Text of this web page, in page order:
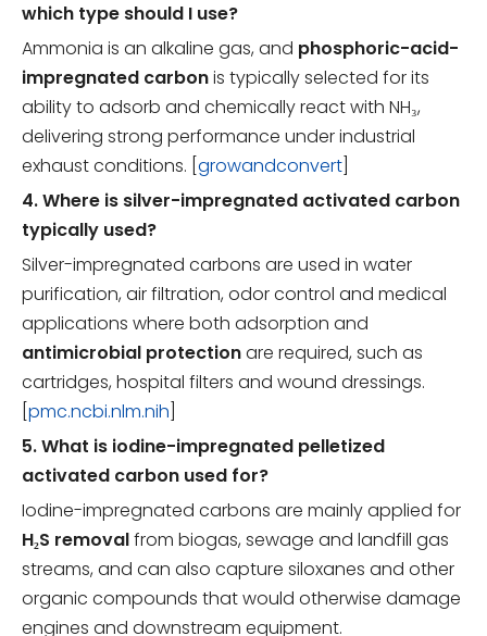
which type should I use?
Ammonia is an alkaline gas, and phosphoric-acid-
impregnated carbonis typically selected for its
ability to adsorb and chemically react with NH₃,
delivering strong performance under industrial
exhaust conditions. [ growandconvert
4. Where is silver-impregnated activated carbon
typically used?
Silver-impregnated carbons are used in water
purification, air filtration, odor control and medical
applications where both adsorption and
antimicrobial protectionare required, such as
cartridges, hospital filters and wound dressings.
pmc.ncbi.nlm.nih
5. What is iodine-impregnated pelletized
activated carbon used for?
Iodine-impregnated carbons are mainly applied for
H₂S removalfrom biogas, sewage and landfill gas
streams, and can also capture siloxanes and other
organic compounds that would otherwise damage
engines and downstream equipment.